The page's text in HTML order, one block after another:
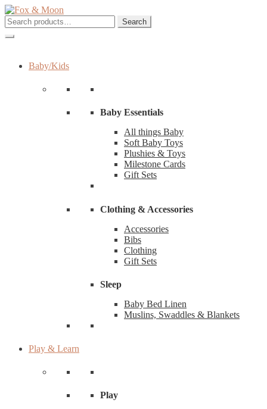
Skip
to
navigation
Skip
to
content
Search
for:
Search
Baby/Kids
Baby Essentials
All things Baby
Soft Baby Toys
Plushies & Toys
Milestone Cards
Gift Sets
Clothing & Accessories
Accessories
Bibs
Clothing
Gift Sets
Sleep
Baby Bed Linen
Muslins, Swaddles & Blankets
Play & Learn
Play